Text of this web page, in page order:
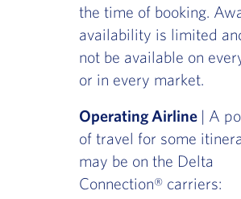
the time of booking.
availability is limited
not be available on
or in every market.
Operating Airline | A
of travel for some
may be on the Delta
Connection® carriers: